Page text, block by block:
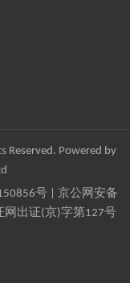
Reserved. Powered by
号| 京公网安备
网出证(京)字第127号